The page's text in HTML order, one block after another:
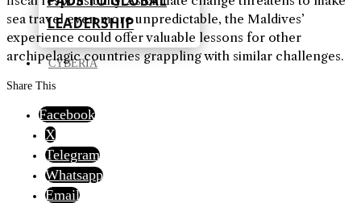
LEADERSHIP
CYBERIA
sea travel even more unpredictable, the Maldives’
experience could offer valuable lessons for other
archipelagic countries grappling with similar challenges.
Share This
Facebook
X
Telegram
Whatsapp
Email